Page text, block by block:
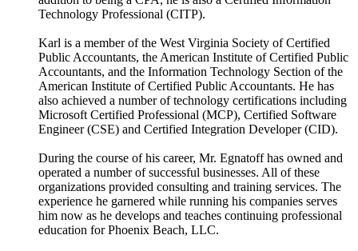
Technology Professional (CITP).
Karl is a member of the West Virginia Society of Certified
Public Accountants, the American Institute of Certified Public
Accountants, and the Information Technology Section of the
American Institute of Certified Public Accountants. He has
also achieved a number of technology certifications including
Microsoft Certified Professional (MCP), Certified Software
Engineer (CSE) and Certified Integration Developer (CID).
During the course of his career, Mr. Egnatoff has owned and
operated a number of successful businesses. All of these
organizations provided consulting and training services. The
experience he garnered while running his companies serves
him now as he develops and teaches continuing professional
education for Phoenix Beach, LLC.